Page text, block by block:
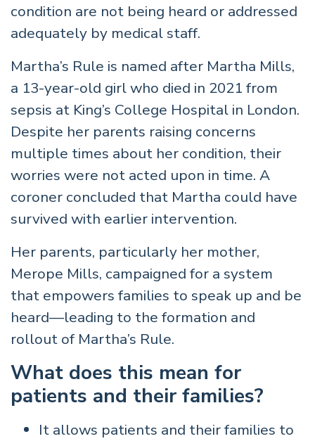
condition are not being heard or addressed
adequately by medical staff.
Martha’s Rule is named after Martha Mills,
a 13-year-old girl who died in 2021 from
sepsis at King’s College Hospital in London.
Despite her parents raising concerns
multiple times about her condition, their
worries were not acted upon in time. A
coroner concluded that Martha could have
survived with earlier intervention.
Her parents, particularly her mother,
Merope Mills, campaigned for a system
that empowers families to speak up and be
heard—leading to the formation and
rollout of Martha’s Rule.
What does this mean for
patients and their families?
It allows patients and their families to